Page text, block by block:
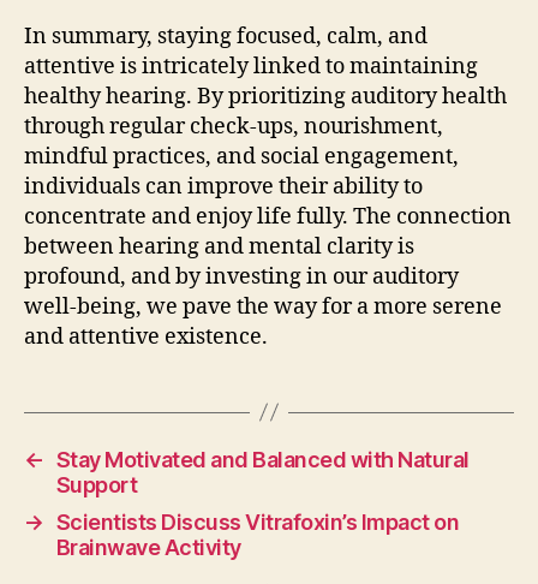
In summary, staying focused, calm, and
attentive is intricately linked to maintaining
healthy hearing. By prioritizing auditory health
through regular check-ups, nourishment,
mindful practices, and social engagement,
individuals can improve their ability to
concentrate and enjoy life fully. The connection
between hearing and mental clarity is
profound, and by investing in our auditory
well-being, we pave the way for a more serene
and attentive existence.
← Stay Motivated and Balanced with Natural
Support
→ Scientists Discuss Vitrafoxin’s Impact on
Brainwave Activity